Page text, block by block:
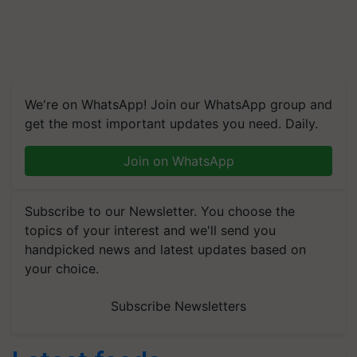
We're on WhatsApp! Join our WhatsApp group and
get the most important updates you need. Daily.
Join on WhatsApp
Subscribe to our Newsletter. You choose the
topics of your interest and we'll send you
handpicked news and latest updates based on
your choice.
Subscribe Newsletters